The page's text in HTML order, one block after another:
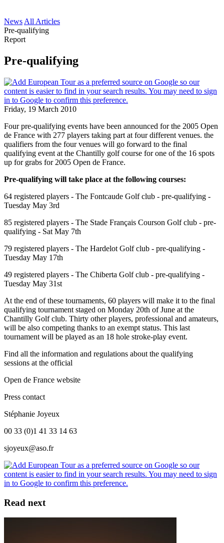
News All Articles
Pre-qualifying
Report
Pre-qualifying
Friday, 19 March 2010
Four pre-qualifying events have been announced for the 2005 Open
de France with 277 players taking part at four different venues. the
qualifiers from the four venues will go forward to the final
qualifying event at the Chantilly golf course for one of the 16 spots
up for grabs for 2005 Open de France.
Pre-qualifying will take place at the following courses:
64 registered players - The Fontcaude Golf club - pre-qualifying -
Tuesday May 3rd
85 registered players - The Stade Français Courson Golf club - pre-
qualifying - Sat May 7th
79 registered players - The Hardelot Golf club - pre-qualifying -
Tuesday May 17th
49 registered players - The Chiberta Golf club - pre-qualifying -
Tuesday May 31st
At the end of these tournaments, 60 players will make it to the final
qualifying tournament staged on Monday 20th of June at the
Chantilly Golf club. Thirty other players, professional and amateurs,
will be also competing thanks to an exempt status. This last
tournament will be played as an 18 hole stroke-play event.
Find all the information and regulations about the qualifying
sessions at the official
Open de France website
Press contact
Stéphanie Joyeux
00 33 (0)1 41 33 14 63
sjoyeux@aso.fr
Read next